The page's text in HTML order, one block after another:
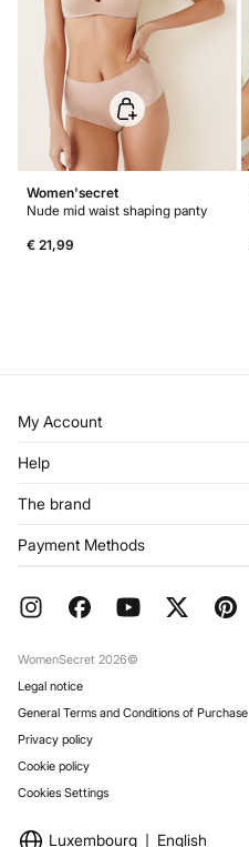
Women'secret
Nude mid waist shaping panty
€ 21,99
My Account
Register
My Addresses
Help
Returns and cancellation
FAQ
The brand
Franchises
Work with us
Payment Methods
WomenSecret 2026©
Legal notice
General Terms and Conditions of Purchase
Privacy policy
Cookie policy
Cookies Settings
Luxembourg English